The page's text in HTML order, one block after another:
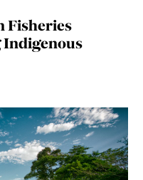
Fisheries
Indigenous